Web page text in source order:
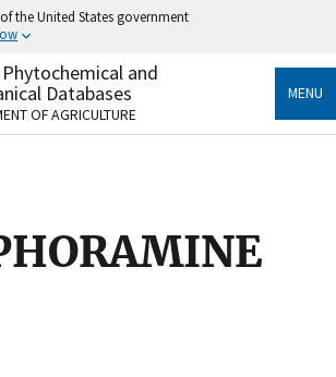
the United States government
use .gov
belongs to an official government
in the United States.
Share sensitive information only
websites.
Phytochemical and
Databases
OF AGRICULTURE
MENU